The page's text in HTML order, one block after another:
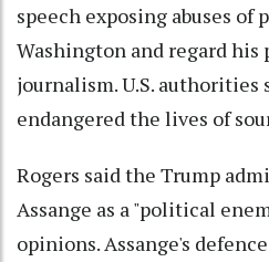
speech exposing abuses of
Washington and regard
journalism. U.S. authorities
endangered the lives of
Rogers said the Trump
Assange as a "political
opinions. Assange's